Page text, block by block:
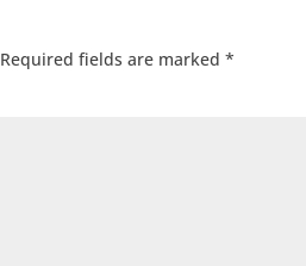
Required fields are marked*